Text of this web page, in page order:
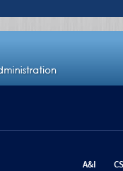
A&I